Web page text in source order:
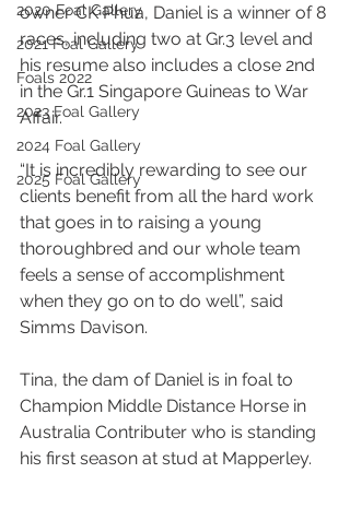
2020 Foal Gallery
2021 Foal Gallery
Foals 2022
2023 Foal Gallery
2024 Foal Gallery
2025 Foal Gallery
owner CK Phua, Daniel is a winner of 8
races, including two at Gr.3 level and
his resume also includes a close 2nd
in the Gr.1 Singapore Guineas to War
Affair.
“It is incredibly rewarding to see our
clients benefit from all the hard work
that goes in to raising a young
thoroughbred and our whole team
feels a sense of accomplishment
when they go on to do well”, said
Simms Davison.
Tina, the dam of Daniel is in foal to
Champion Middle Distance Horse in
Australia Contributer who is standing
his first season at stud at Mapperley.